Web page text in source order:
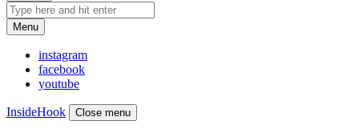
Menu
instagram
facebook
youtube
InsideHook Close menu